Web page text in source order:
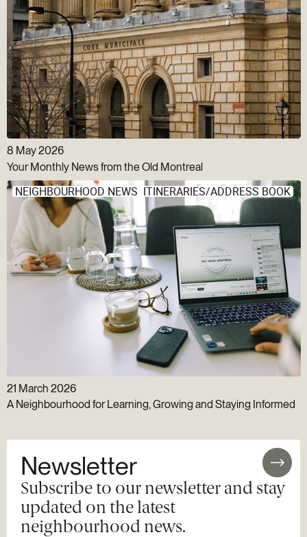
8 May 2026
Your Monthly News from the Old Montreal
NEIGHBOURHOOD NEWS ITINERARIES/ADDRESS BOOK
21 March 2026
A Neighbourhood for Learning, Growing and Staying Informed
Newsletter
Subscribe to our newsletter and stay
updated on the latest
neighbourhood news.